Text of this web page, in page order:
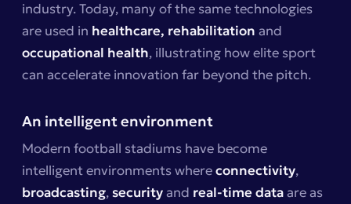
industry. Today, many of the same technologies
are used in healthcare, rehabilitation and
occupational health, illustrating how elite sport
can accelerate innovation far beyond the pitch.
An intelligent environment
Modern football stadiums have become
intelligent environments whereconnectivity,
broadcasting,securityand real-time dataare as